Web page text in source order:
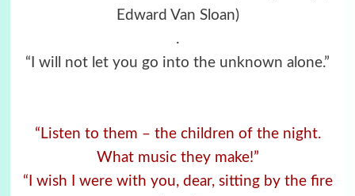
Edward Van Sloan)
.
“I will not let you go into the unknown alone.”
“Listen to them – the children of the night.
What music they make!”
“I wish I were with you, dear, sitting by the fire